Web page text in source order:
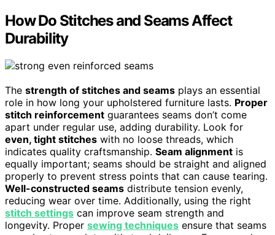
How Do Stitches and Seams Affect
Durability
The strength of stitches and seams plays an essential
role in how long your upholstered furniture lasts. Proper
stitch reinforcement guarantees seams don’t come
apart under regular use, adding durability. Look for
even, tight stitches with no loose threads, which
indicates quality craftsmanship. Seam alignment is
equally important; seams should be straight and aligned
properly to prevent stress points that can cause tearing.
Well-constructed seams distribute tension evenly,
reducing wear over time. Additionally, using the right
stitch settings can improve seam strength and
longevity. Proper sewing techniques ensure that seams